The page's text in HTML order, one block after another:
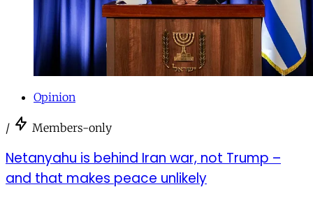
Opinion
/ Members-only
Netanyahu is behind Iran war, not Trump –
and that makes peace unlikely